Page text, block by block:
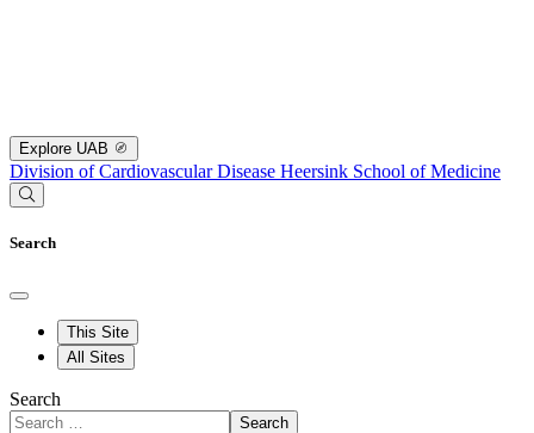
Explore UAB
Division of Cardiovascular Disease Heersink School of Medicine
Search
This Site
All Sites
Search
Search